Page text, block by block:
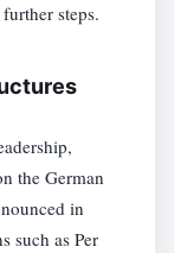
steps.
the German
in
such as Per